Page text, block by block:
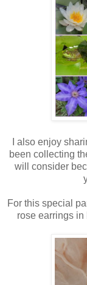
I also enjoy
been collecting
will consider
For this special
rose earrings